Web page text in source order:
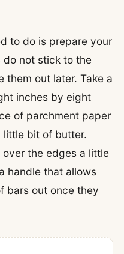
to do is prepare your
do not stick to the
them out later. Take a
inches by eight
of parchment paper
little bit of butter.
the edges a little
handle that allows
bars out once they